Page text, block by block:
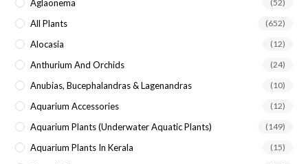
Aglaonema (52)
All Plants (652)
Alocasia (12)
Anthurium And Orchids (24)
Anubias, Bucephalandras & Lagenandras (10)
Aquarium Accessories (12)
Aquarium Plants (underwater Aquatic Plants) (149)
Aquarium Plants In Kerala (15)